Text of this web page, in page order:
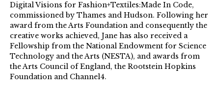
Digital Visions for Fashion+Textiles:Made In Code,
commissioned by Thames and Hudson. Following her
award from the Arts Foundation and consequently the
creative works achieved, Jane has also received a
Fellowship from the National Endowment for Science
Technology and the Arts (NESTA), and awards from
the Arts Council of England, the Rootstein Hopkins
Foundation and Channel4.